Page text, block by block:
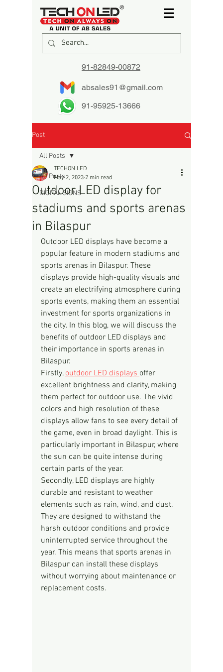
91-82849-00872
absales91@gmail.com
91-95925-13666
Post
All Posts
DIGITAL SIGNS
All Posts
Outdoor LED display for
stadiums and sports arenas
in Bilaspur
TECHON LED
May 2, 2023 2 min read
Outdoor LED displays have become a
popular feature in modern stadiums and
sports arenas in Bilaspur. These
displays provide high-quality visuals and
create an electrifying atmosphere during
sports events, making them an essential
investment for sports organizations in
the city. In this blog, we will discuss the
benefits of outdoor LED displays and
their importance in sports arenas in
Bilaspur.
Firstly, outdoor LED displays offer
excellent brightness and clarity, making
them perfect for outdoor use. The vivid
colors and high resolution of these
displays allow fans to see every detail of
the game, even in broad daylight. This is
particularly important in Bilaspur, where
the sun can be quite intense during
certain parts of the year.
Secondly, LED displays are highly
durable and resistant to weather
elements such as rain, wind, and dust.
They are designed to withstand the
harsh outdoor conditions and provide
uninterrupted service throughout the
year. This means that sports arenas in
Bilaspur can install these displays
without worrying about maintenance or
replacement costs.